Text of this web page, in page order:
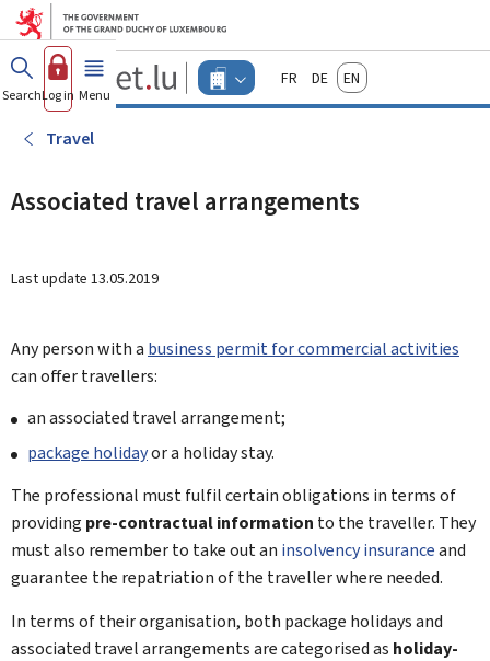
Go to main menu
Go to content
Guichet.lu
Changer
d'espace
actif
FrançaisDeutschEnglish
SearchLog in Menu main
Travel
Associated travel arrangements
Last update 13.05.2019
Any person with a business permit for commercial activities
can offer travellers:
an associated travel arrangement;
package holidayor a holiday stay.
The professional must fulfil certain obligations in terms of
providing pre-contractual information to the traveller. They
must also remember to take out an insolvency insuranceand
guarantee the repatriation of the traveller where needed.
In terms of their organisation, both package holidays and
associated travel arrangements are categorised as holiday-